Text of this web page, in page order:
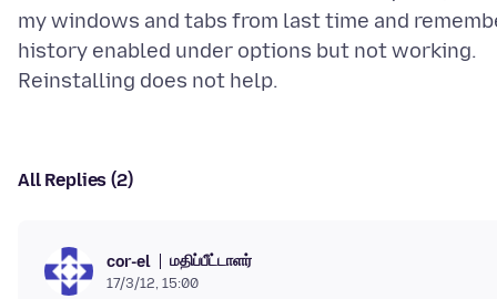
my windows and tabs from last time and
history enabled under options but not working.
All Replies (2)
cor-el மதிப்பீட்டாளர்
17/3/12, 15:00